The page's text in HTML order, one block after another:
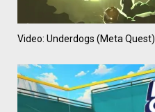
Video: Underdogs (Meta Quest)